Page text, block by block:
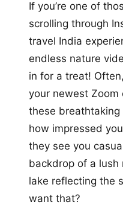
If you’re one of
scrolling through
travel India
endless nature
in for a treat!
your newest
these
how impressed
they see you
backdrop of a lush
lake reflecting the
want that?